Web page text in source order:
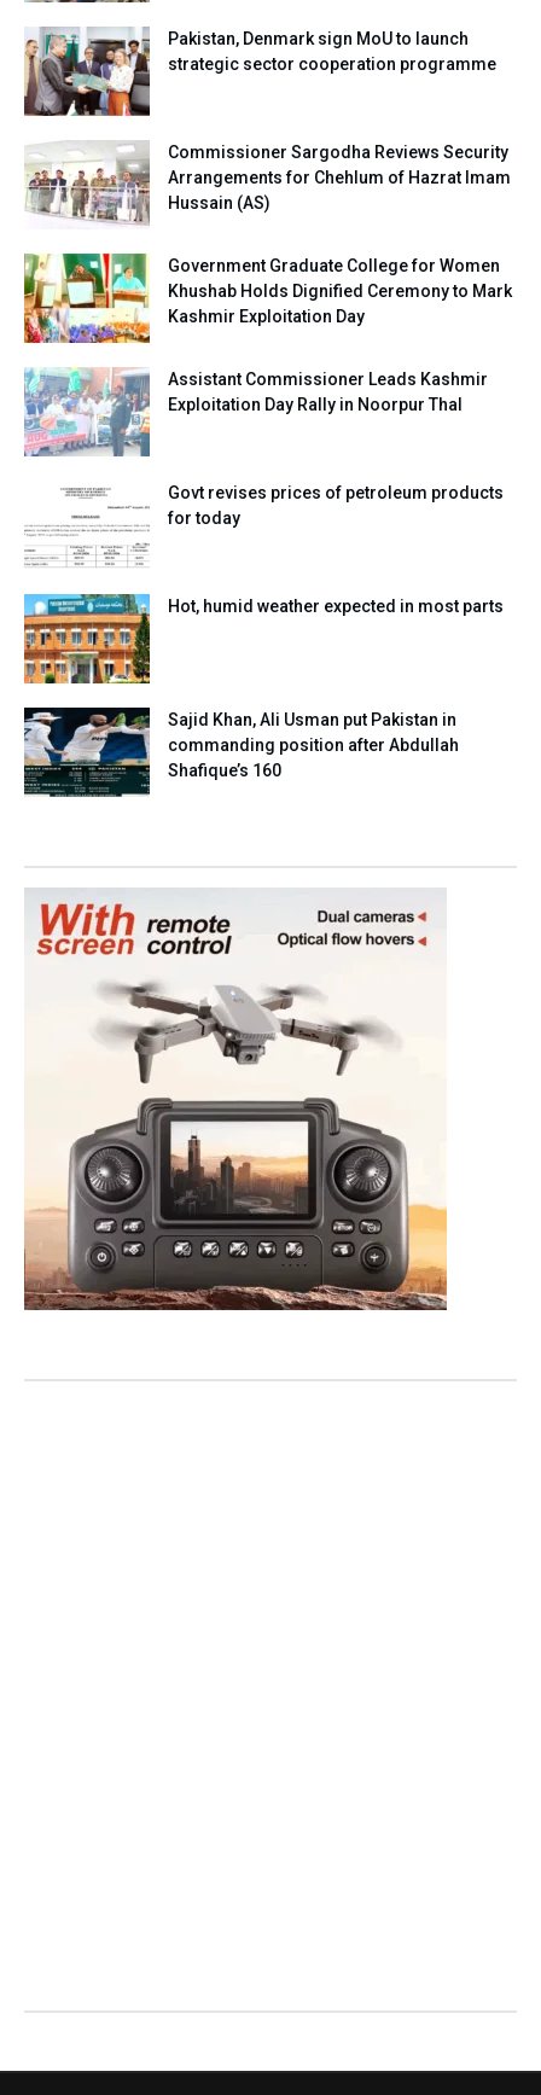
Pakistan, Denmark sign MoU to launch
strategic sector cooperation programme
Commissioner Sargodha Reviews Security
Arrangements for Chehlum of Hazrat Imam
Hussain (AS)
Government Graduate College for Women
Khushab Holds Dignified Ceremony to Mark
Kashmir Exploitation Day
Assistant Commissioner Leads Kashmir
Exploitation Day Rally in Noorpur Thal
Govt revises prices of petroleum products
for today
Hot, humid weather expected in most parts
Sajid Khan, Ali Usman put Pakistan in
commanding position after Abdullah
Shafique’s 160